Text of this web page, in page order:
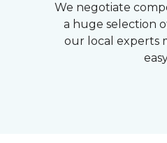
We negotiate
a huge selection
our local experts